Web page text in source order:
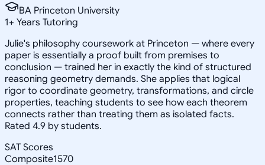
BA Princeton University
1+ Years Tutoring
Julie's philosophy coursework at Princeton — where every
paper is essentially a proof built from premises to
conclusion — trained her in exactly the kind of structured
reasoning geometry demands. She applies that logical
rigor to coordinate geometry, transformations, and circle
properties, teaching students to see how each theorem
connects rather than treating them as isolated facts.
Rated 4.9 by students.
SAT Scores
Composite1570